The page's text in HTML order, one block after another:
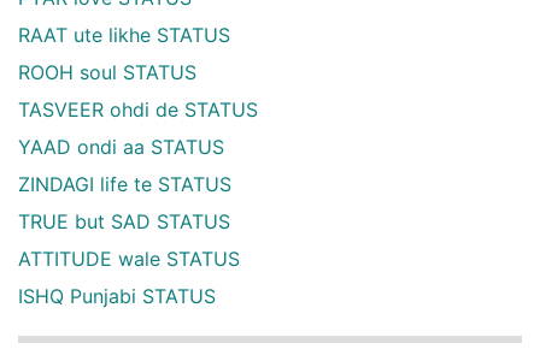
RAAT ute likhe STATUS
ROOH soul STATUS
TASVEER ohdi de STATUS
YAAD ondi aa STATUS
ZINDAGI life te STATUS
TRUE but SAD STATUS
ATTITUDE wale STATUS
ISHQ Punjabi STATUS